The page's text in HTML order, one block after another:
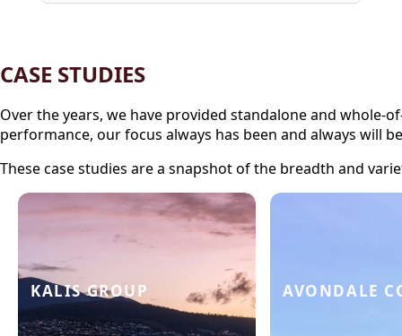
CASE STUDIES
Over the years, we have provided standalone and
performance, our focus always has been and always will
These case studies are a snapshot of the breadth and
KALIS GROUP AVONDALE